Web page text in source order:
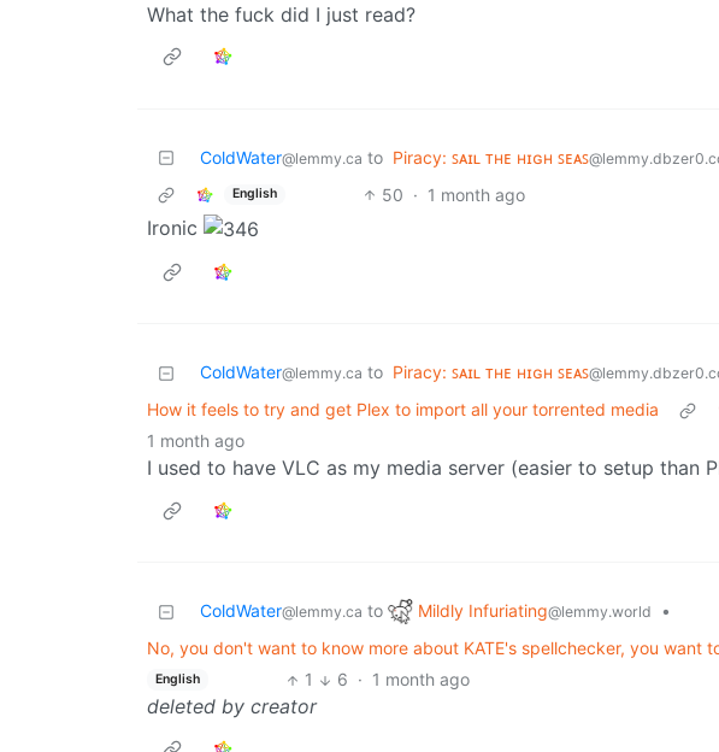
What the fuck did I just read?
ColdWater@lemmy.ca to Piracy: ꜱᴀɪʟ ᴛʜᴇ ʜɪɢʜ ꜱᴇᴀꜱ
English 50 · 1 month ago
Ironic
ColdWater@lemmy.ca to Piracy: ꜱᴀɪʟ ᴛʜᴇ ʜɪɢʜ ꜱᴇᴀꜱ
How it feels to try and get Plex to import all your torrented media
1 month ago
I used to have VLC as my media server (easier to setup than
ColdWater@lemmy.ca to Mildly Infuriating@lemmy.world
•
No, you don't want to know more about KATE's spellchecker, you want
English 1 6 · 1 month ago
deleted by creator